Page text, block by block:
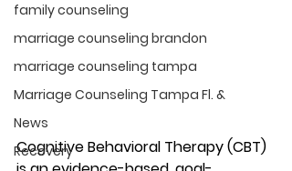
family counseling
marriage counseling brandon
marriage counseling tampa
Marriage Counseling Tampa Fl. &
News
Recovery
Cognitive Behavioral Therapy (CBT)